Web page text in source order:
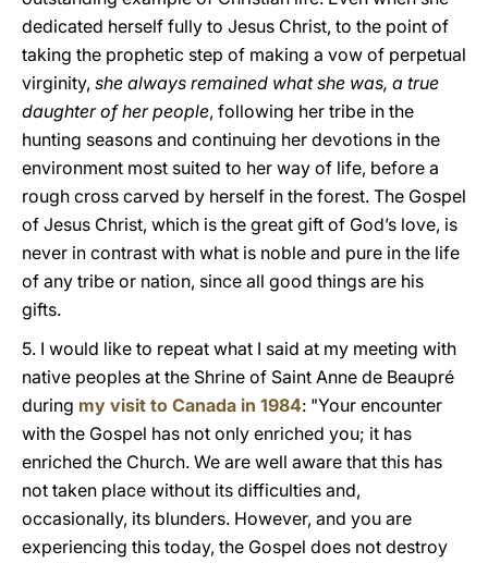
dedicated herself fully to Jesus Christ, to the point of
taking the prophetic step of making a vow of perpetual
virginity, she always remained what she was, a true
daughter of her people, following her tribe in the
hunting seasons and continuing her devotions in the
environment most suited to her way of life, before a
rough cross carved by herself in the forest. The Gospel
of Jesus Christ, which is the great gift of God’s love, is
never in contrast with what is noble and pure in the life
of any tribe or nation, since all good things are his
gifts.
5. I would like to repeat what I said at my meeting with
native peoples at the Shrine of Saint Anne de Beaupré
during my visit to Canada in 1984: "Your encounter
with the Gospel has not only enriched you; it has
enriched the Church. We are well aware that this has
not taken place without its difficulties and,
occasionally, its blunders. However, and you are
experiencing this today, the Gospel does not destroy